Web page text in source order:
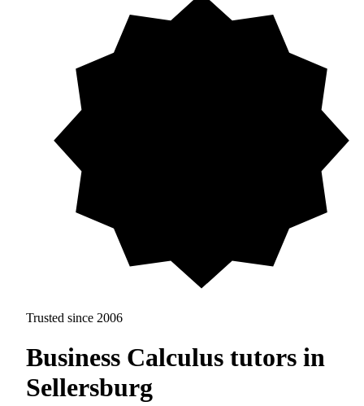
Trusted since 2006
Business Calculus tutors in
Sellersburg